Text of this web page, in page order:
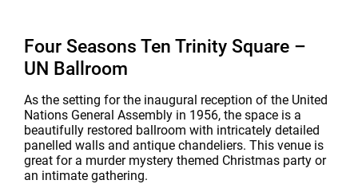
Four Seasons Ten Trinity Square –
UN Ballroom
As the setting for the inaugural reception of the United
Nations General Assembly in 1956, the space is a
beautifully restored ballroom with intricately detailed
panelled walls and antique chandeliers. This venue is
great for a murder mystery themed Christmas party or
an intimate gathering.